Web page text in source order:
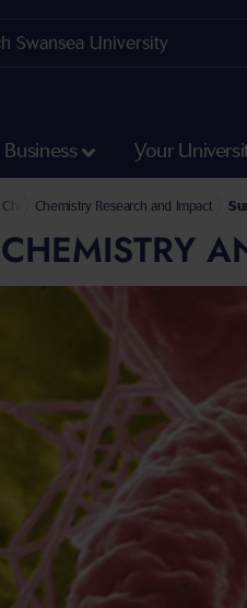
Business Your
and Engineering
of Engineering and Applied Sciences
ChemistryChemistry Research and Impact